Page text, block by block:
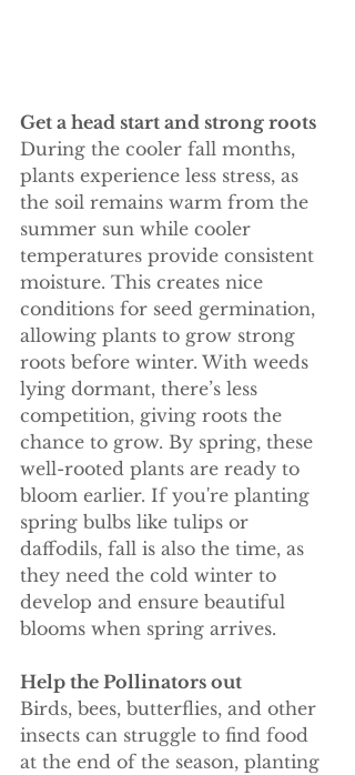
Get a head start and strong roots
During the cooler fall months,
plants experience less stress, as
the soil remains warm from the
summer sun while cooler
temperatures provide consistent
moisture. This creates nice
conditions for seed germination,
allowing plants to grow strong
roots before winter. With weeds
lying dormant, there’s less
competition, giving roots the
chance to grow. By spring, these
well-rooted plants are ready to
bloom earlier. If you're planting
spring bulbs like tulips or
daffodils, fall is also the time, as
they need the cold winter to
develop and ensure beautiful
blooms when spring arrives.
Help the Pollinators out
Birds, bees, butterflies, and other
insects can struggle to find food
at the end of the season, planting